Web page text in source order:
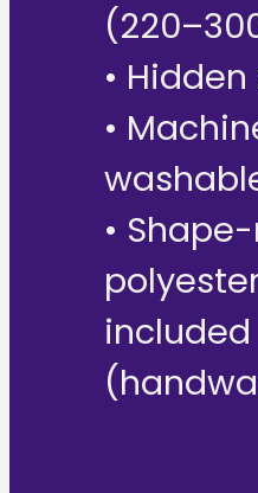
•
•
•
included